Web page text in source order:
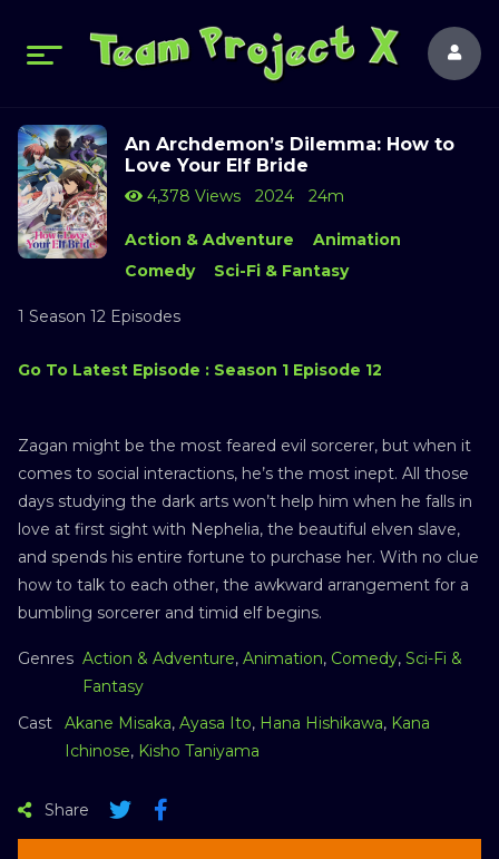
An Archdemon’s Dilemma: How to
Love Your Elf Bride
4,378 Views 2024 24m
Action & Adventure
Animation
Comedy
Sci-Fi & Fantasy
1 Season 12 Episodes
Go To Latest Episode : Season 1 Episode 12
Zagan might be the most feared evil sorcerer, but when it
comes to social interactions, he’s the most inept. All those
days studying the dark arts won’t help him when he falls in
love at first sight with Nephelia, the beautiful elven slave,
and spends his entire fortune to purchase her. With no clue
how to talk to each other, the awkward arrangement for a
bumbling sorcerer and timid elf begins.
Genres Action & Adventure, Animation, Comedy, Sci-Fi &
Fantasy
Cast
Akane Misaka, Ayasa Ito, Hana Hishikawa, Kana
Ichinose, Kisho Taniyama
Share